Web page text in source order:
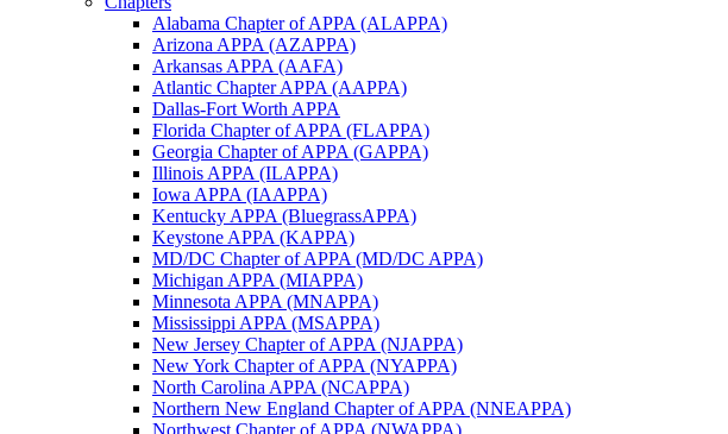
Alabama Chapter of APPA (ALAPPA)
Arizona APPA (AZAPPA)
Arkansas APPA (AAFA)
Atlantic Chapter APPA (AAPPA)
Dallas-Fort Worth APPA
Florida Chapter of APPA (FLAPPA)
Georgia Chapter of APPA (GAPPA)
Illinois APPA (ILAPPA)
Iowa APPA (IAAPPA)
Kentucky APPA (BluegrassAPPA)
Keystone APPA (KAPPA)
MD/DC Chapter of APPA (MD/DC APPA)
Michigan APPA (MIAPPA)
Minnesota APPA (MNAPPA)
Mississippi APPA (MSAPPA)
New Jersey Chapter of APPA (NJAPPA)
New York Chapter of APPA (NYAPPA)
North Carolina APPA (NCAPPA)
Northern New England Chapter of APPA (NNEAPPA)
Northwest Chapter of APPA (NWAPPA)